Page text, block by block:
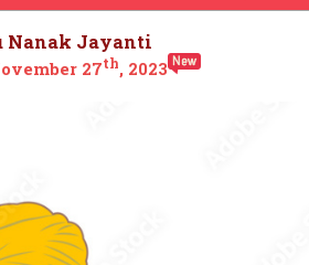
Nanak Jayanti
27th, 2023